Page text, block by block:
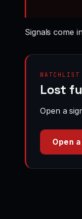
Signals come
Lost
Open a
Open